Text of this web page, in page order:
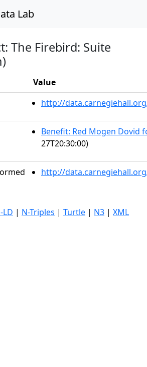
Lab
The Firebird: Suite
Value
http://
Benefit: Red Mogen Dovid
27T20:30:00)
http://
LD | N-Triples | Turtle | N3 | XML